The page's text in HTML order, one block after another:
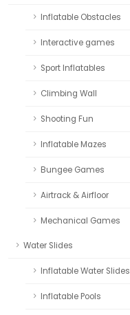
Inflatable Obstacles
Interactive games
Sport Inflatables
Climbing Wall
Shooting Fun
Inflatable Mazes
Bungee Games
Airtrack & Airfloor
Mechanical Games
Water Slides
Inflatable Water Slides
Inflatable Pools